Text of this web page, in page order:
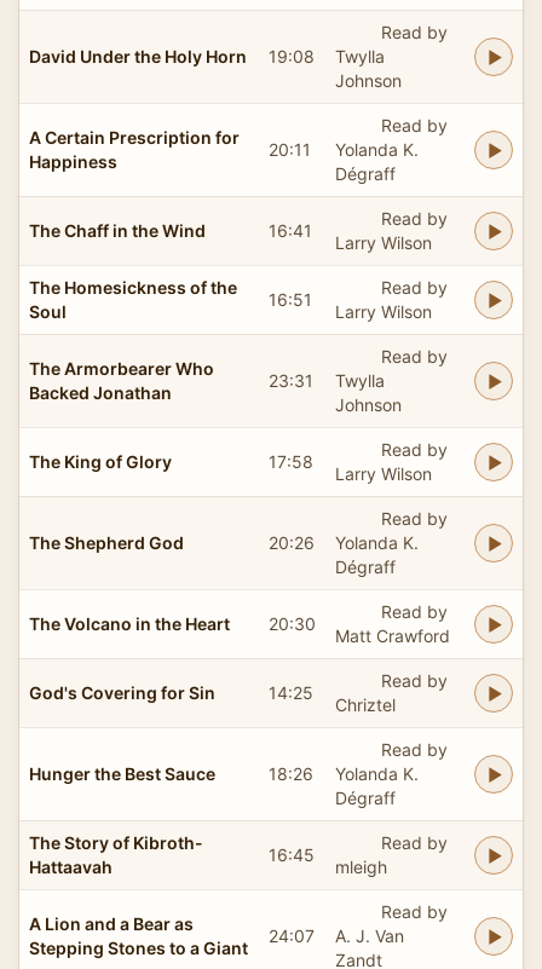
David Under the Holy Horn 19:08
Read by
Twylla
Johnson
A Certain Prescription for
Happiness
20:11
Read by
Yolanda K.
Dégraff
The Chaff in the Wind 16:41
Read by
Larry Wilson
The Homesickness of the
Soul
16:51
Read by
Larry Wilson
The Armorbearer Who
Backed Jonathan
23:31
Read by
Twylla
Johnson
The King of Glory 17:58
Read by
Larry Wilson
The Shepherd God 20:26
Read by
Yolanda K.
Dégraff
The Volcano in the Heart 20:30
Read by
Matt Crawford
God's Covering for Sin 14:25
Read by
Chriztel
Hunger the Best Sauce 18:26
Read by
Yolanda K.
Dégraff
The Story of Kibroth-
Hattaavah
16:45
Read by
mleigh
A Lion and a Bear as
Stepping Stones to a Giant
24:07
Read by
A. J. Van
Zandt